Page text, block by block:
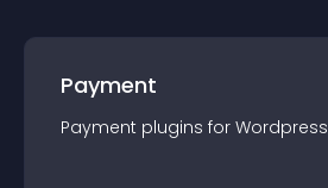
Payment
Payment plugins for Wordpress